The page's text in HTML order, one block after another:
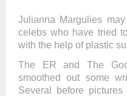
Julianna Margulies
celebs who have tried
with the help of plastic
The ER and The
smoothed out some
Several before